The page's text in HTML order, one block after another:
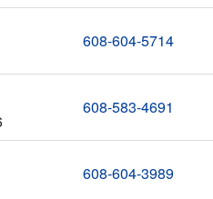
608-604-5714
608-583-4691
608-604-3989